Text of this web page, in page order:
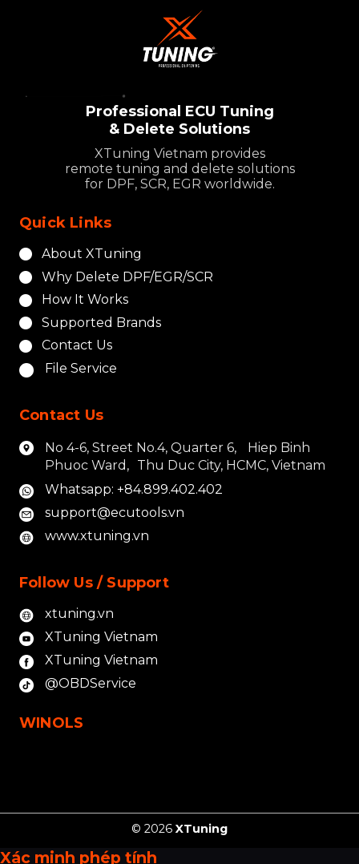
Professional ECU Tuning
& Delete Solutions
XTuning Vietnam provides
remote tuning and delete solutions
for DPF, SCR, EGR worldwide.
Quick Links
About XTuning
Why Delete DPF/EGR/SCR
How It Works
Supported Brands
Contact Us
File Service
Contact Us
No 4-6, Street No.4, Quarter 6, Hiep Binh
Phuoc Ward, Thu Duc City, HCMC, Vietnam
Whatsapp: +84.899.402.402
support@ecutools.vn
www.xtuning.vn
Follow Us / Support
xtuning.vn
XTuning Vietnam
XTuning Vietnam
@OBDService
WINOLS
© 2026 XTuning
Xác minh phép tính